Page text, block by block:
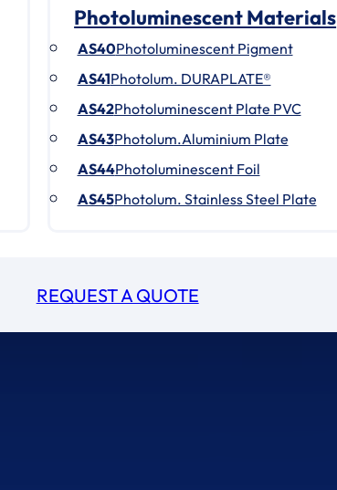
Photoluminescent Materials
AS40Photoluminescent Pigment
AS41Photolum. DURAPLATE®
AS42Photoluminescent Plate PVC
AS43Photolum.Aluminium Plate
AS44Photoluminescent Foil
AS45Photolum. Stainless Steel Plate
REQUEST A QUOTE